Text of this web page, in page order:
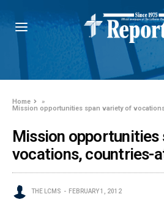
Home
»
Mission opportunities span variety of
Mission opportunities
vocations, countries-
THE LCMS FEBRUARY 1, 2012